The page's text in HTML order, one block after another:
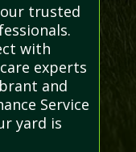
trusted
with
experts
and
Service
yard is